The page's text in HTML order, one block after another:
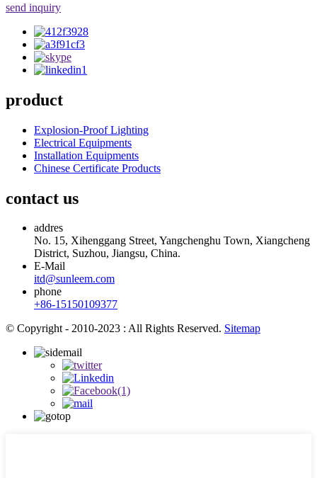
send inquiry
product
Explosion-Proof Lighting
Electrical Equipments
Installation Equipments
Chinese Certificate Products
contact us
addres
No. 15, Xihenggang Street, Yangchenghu Town, Xiangcheng
District, Suzhou, Jiangsu, China.
E-Mail
itd@sunleem.com
phone
+86-15150109377
© Copyright - 2010-2023 : All Rights Reserved. Sitemap